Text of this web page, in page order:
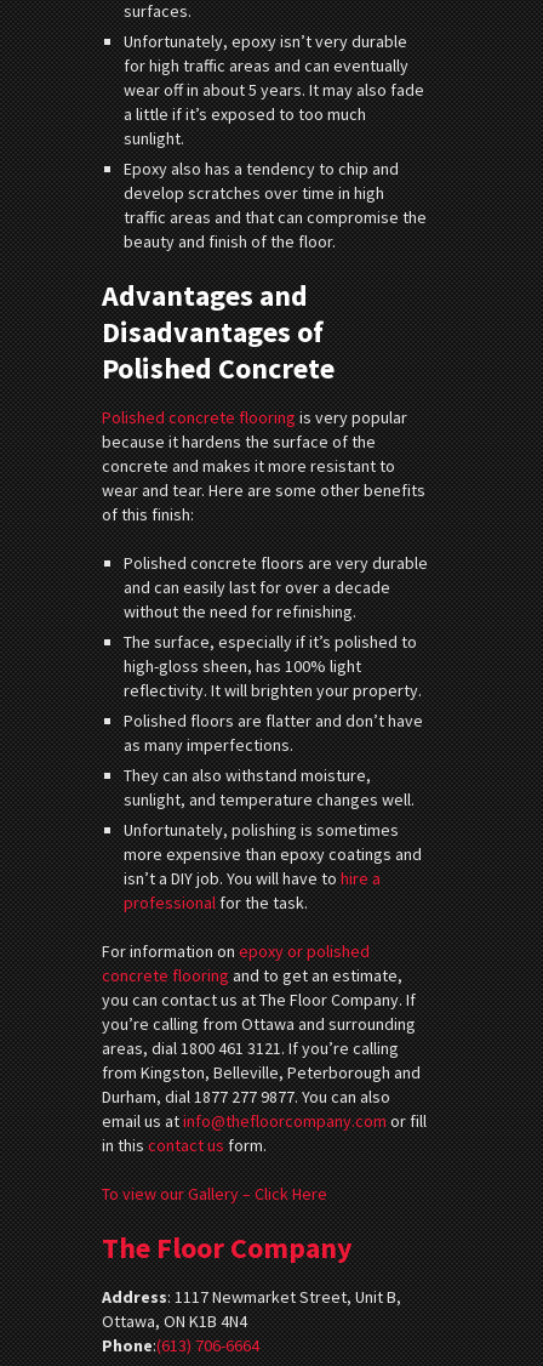
surfaces.
Unfortunately, epoxy isn’t very durable
for high traffic areas and can eventually
wear off in about 5 years. It may also fade
a little if it’s exposed to too much
sunlight.
Epoxy also has a tendency to chip and
develop scratches over time in high
traffic areas and that can compromise the
beauty and finish of the floor.
Advantages and
Disadvantages of
Polished Concrete
Polished concrete flooringis very popular
because it hardens the surface of the
concrete and makes it more resistant to
wear and tear. Here are some other benefits
of this finish:
Polished concrete floors are very durable
and can easily last for over a decade
without the need for refinishing.
The surface, especially if it’s polished to
high-gloss sheen, has 100% light
reflectivity. It will brighten your property.
Polished floors are flatter and don’t have
as many imperfections.
They can also withstand moisture,
sunlight, and temperature changes well.
Unfortunately, polishing is sometimes
more expensive than epoxy coatings and
isn’t a DIY job. You will have tohire a
professionalfor the task.
For information onepoxy or polished
concrete flooringand to get an estimate,
you can contact us at The Floor Company. If
you’re calling from Ottawa and surrounding
areas, dial 1800 461 3121. If you’re calling
from Kingston, Belleville, Peterborough and
Durham, dial 1877 277 9877. You can also
email us atinfo@thefloorcompany.comor fill
in thiscontact usform.
To view our Gallery – Click Here
The Floor Company
Address:1117 Newmarket Street, Unit B,
Ottawa, ON K1B 4N4
Phone:(613) 706-6664